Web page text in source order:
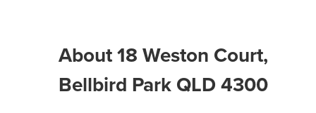
About 18 Weston Court,
Bellbird Park QLD 4300